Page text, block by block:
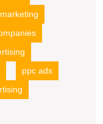
marketing
ppc ads